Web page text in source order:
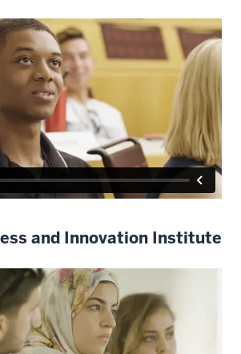
and Innovation Institute